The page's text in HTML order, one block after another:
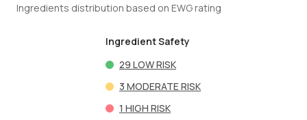
Ingredients distribution based on EWG rating
Ingredient Safety
29 LOW RISK
3 MODERATE RISK
1 HIGH RISK